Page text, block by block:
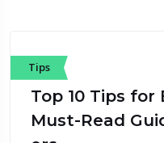
Tips
Top 10 Tips for
Must-Read